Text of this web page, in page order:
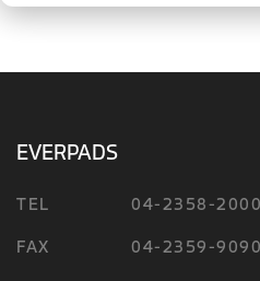
EVERPADS
TEL 04-2358-2000
FAX 04-2359-9090